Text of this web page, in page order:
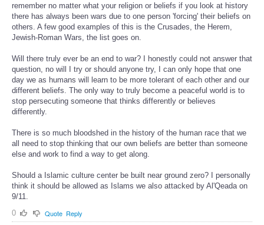
remember no matter what your religion or beliefs if you look at history
there has always been wars due to one person 'forcing' their beliefs on
others. A few good examples of this is the Crusades, the Herem,
Jewish-Roman Wars, the list goes on.
Will there truly ever be an end to war? I honestly could not answer that
question, no will I try or should anyone try, I can only hope that one
day we as humans will learn to be more tolerant of each other and our
different beliefs. The only way to truly become a peaceful world is to
stop persecuting someone that thinks differently or believes
differently.
There is so much bloodshed in the history of the human race that we
all need to stop thinking that our own beliefs are better than someone
else and work to find a way to get along.
Should a Islamic culture center be built near ground zero? I personally
think it should be allowed as Islams we also attacked by Al'Qeada on
9/11.
0
Quote Reply